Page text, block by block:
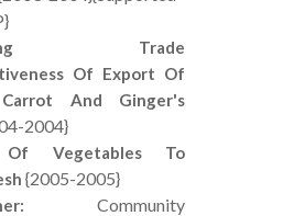
Trade
Of Export Of
Carrot And Ginger's
2004}
Of Vegetables To
{2005-2005}
Community